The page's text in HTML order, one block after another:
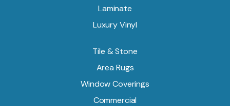
Laminate
Luxury Vinyl
Tile & Stone
Area Rugs
Window Coverings
Commercial